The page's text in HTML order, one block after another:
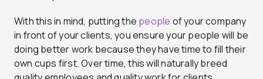
With this in mind, putting the people of your company
in front of your clients, you ensure your people will be
doing better work because they have time to fill their
own cups first.Over time, this will naturally breed